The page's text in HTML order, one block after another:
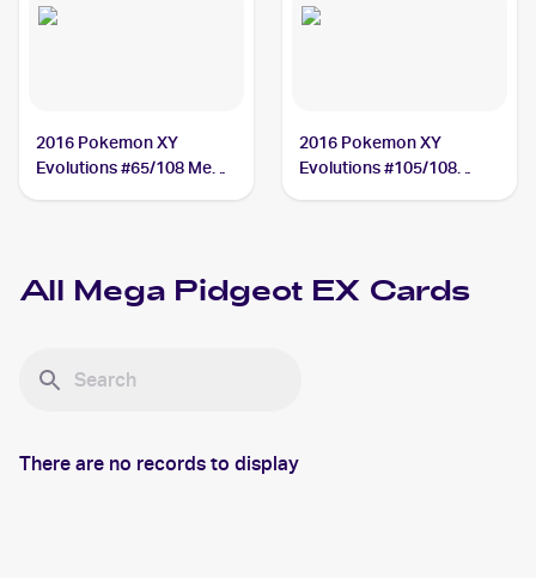
2016 Pokemon XY
Evolutions #65/108 Mega
2016 Pokemon XY
Evolutions #105/108
All Mega Pidgeot EX Cards
There are no records to display